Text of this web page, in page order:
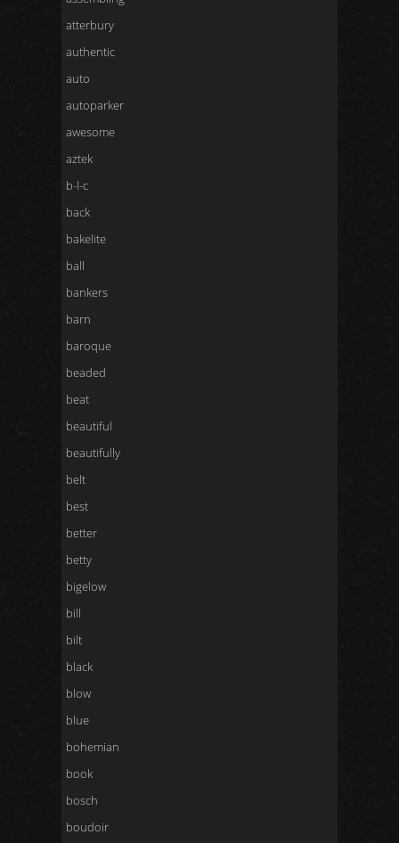
atterbury
authentic
auto
autoparker
awesome
aztek
b-l-c
back
bakelite
ball
bankers
barn
baroque
beaded
beat
beautiful
beautifully
belt
best
better
betty
bigelow
bill
bilt
black
blow
blue
bohemian
book
bosch
boudoir